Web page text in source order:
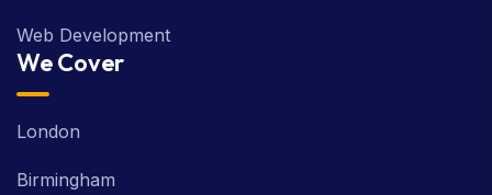
Web Development
We Cover
London
Birmingham